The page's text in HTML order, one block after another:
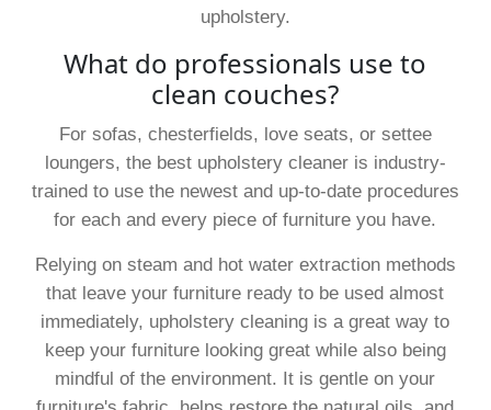
upholstery.
What do professionals use to
clean couches?
For sofas, chesterfields, love seats, or settee
loungers, the best upholstery cleaner is industry-
trained to use the newest and up-to-date procedures
for each and every piece of furniture you have.
Relying on steam and hot water extraction methods
that leave your furniture ready to be used almost
immediately, upholstery cleaning is a great way to
keep your furniture looking great while also being
mindful of the environment. It is gentle on your